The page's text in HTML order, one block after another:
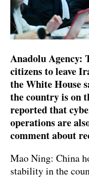
Anadolu Agency:
citizens to leave
the White House
the country is on
reported that
operations are
comment about
Mao Ning: China
stability in the